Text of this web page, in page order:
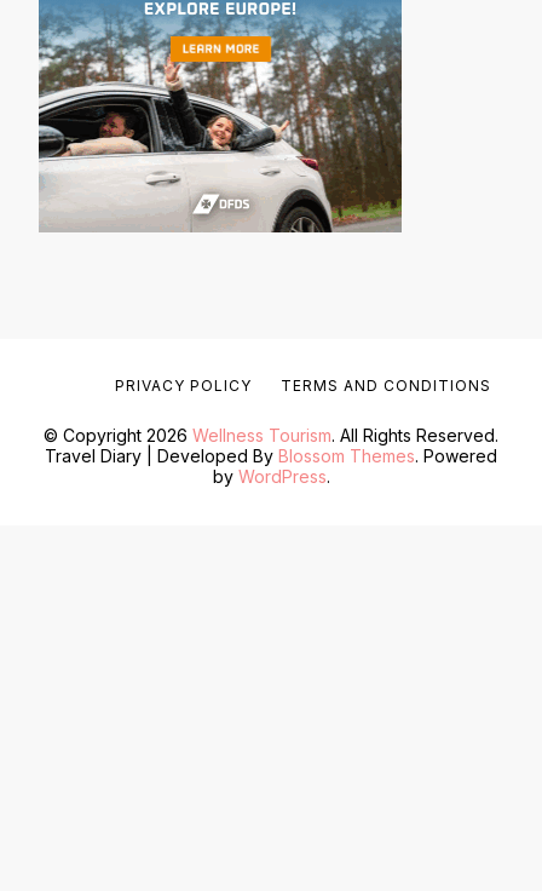
© Copyright 2026 Wellness Tourism. All Rights Reserved.
Travel Diary | Developed By Blossom Themes. Powered
by WordPress.
PRIVACY POLICY TERMS AND CONDITIONS